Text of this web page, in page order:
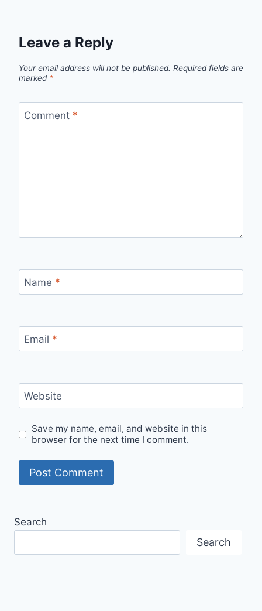
Leave a Reply
Your email address will not be published. Required fields are
marked *
Comment *
Name *
Email *
Website
Save my name, email, and website in this
browser for the next time I comment.
Search
Search